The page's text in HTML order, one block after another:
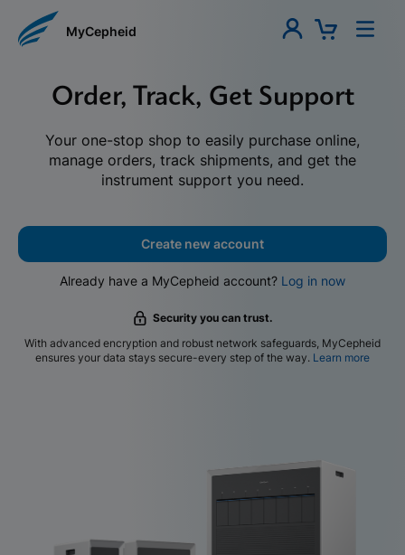
MyCepheid
Order, Track, Get Support
Your one-stop shop to easily purchase online,
manage orders, track shipments, and get the
instrument support you need.
Create new account
Already have a MyCepheid account? Log in now
Security you can trust.
With advanced encryption and robust network safeguards, MyCepheid
ensures your data stays secure-every step of the way. Learn more